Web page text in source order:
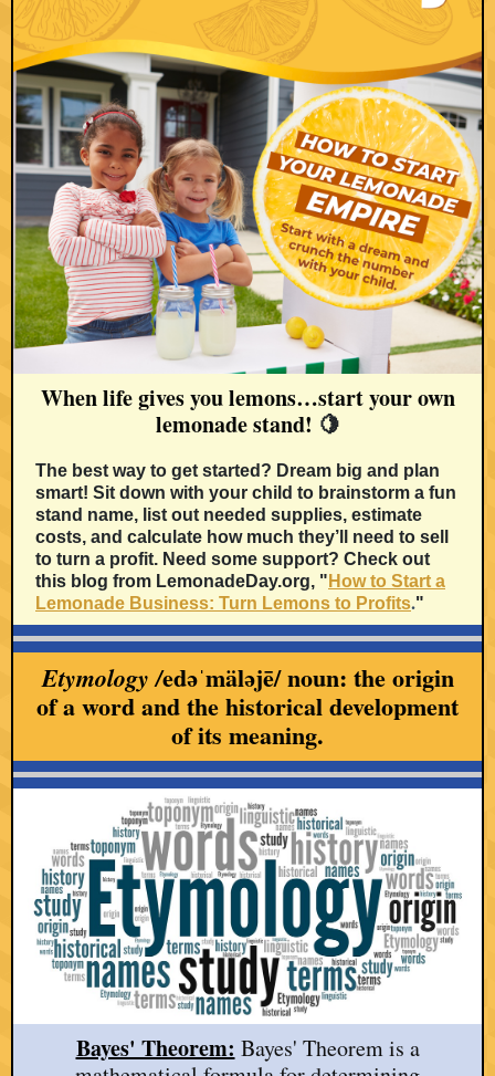
When life gives you lemons…start your own
lemonade stand! 🍋
The best way to get started? Dream big and plan
smart! Sit down with your child to brainstorm a fun
stand name, list out needed supplies, estimate
costs, and calculate how much they’ll need to sell
to turn a profit. Need some support? Check out
this blog from LemonadeDay.org, " How to Start a
Lemonade Business: Turn Lemons to Profits."
Etymology /edəˈmäləjē/ noun: the origin
of a word and the historical development
of its meaning.
Bayes' Theorem: Bayes' Theorem is a